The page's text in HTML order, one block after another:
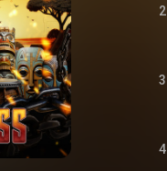
2
3
4